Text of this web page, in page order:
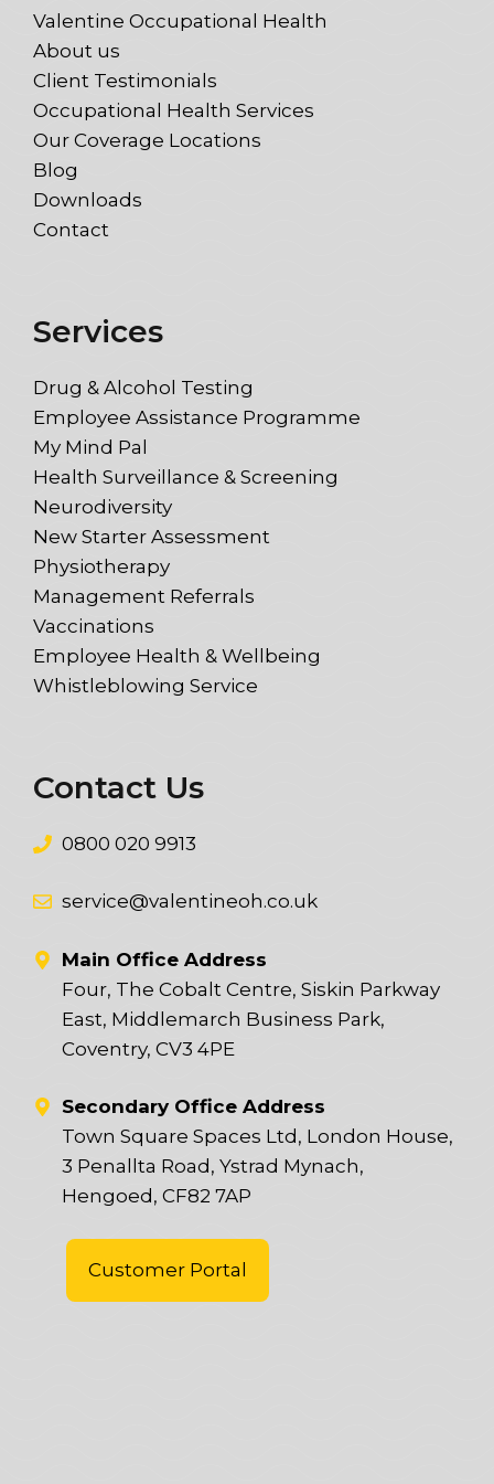
Valentine Occupational Health
About us
Client Testimonials
Occupational Health Services
Our Coverage Locations
Blog
Downloads
Contact
Services
Drug & Alcohol Testing
Employee Assistance Programme
My Mind Pal
Health Surveillance & Screening
Neurodiversity
New Starter Assessment
Physiotherapy
Management Referrals
Vaccinations
Employee Health & Wellbeing
Whistleblowing Service
Contact Us
0800 020 9913
service@valentineoh.co.uk
Main Office Address
Four, The Cobalt Centre, Siskin Parkway
East, Middlemarch Business Park,
Coventry, CV3 4PE
Secondary Office Address
Town Square Spaces Ltd, London House,
3 Penallta Road, Ystrad Mynach,
Hengoed, CF82 7AP
Customer Portal